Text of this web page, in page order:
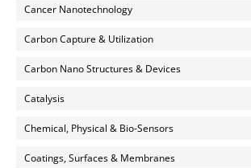
Cancer Nanotechnology
Carbon Capture & Utilization
Carbon Nano Structures & Devices
Catalysis
Chemical, Physical & Bio-Sensors
Coatings, Surfaces & Membranes